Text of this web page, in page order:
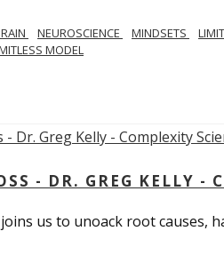
NEUROSCIENCE MINDSETS
MODEL
- DR. GREG KELLY -
joins us to unoack root causes,